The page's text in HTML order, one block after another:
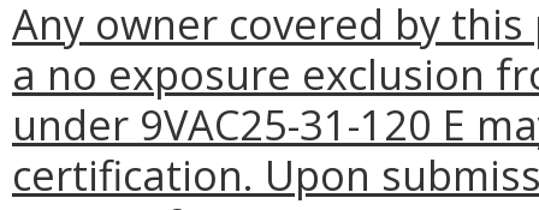
Any owner covered by
a no exposure exclusion
under 9VAC25-31-120 E
certification. Upon